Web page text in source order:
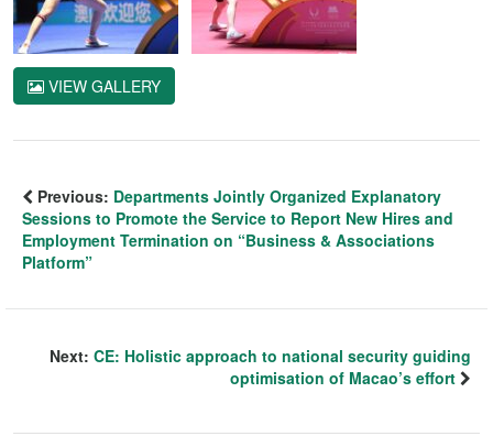
VIEW GALLERY
Previous: Departments Jointly Organized Explanatory
Sessions to Promote the Service to Report New Hires and
Employment Termination on “Business & Associations
Platform”
Next: CE: Holistic approach to national security guiding
optimisation of Macao’s effort